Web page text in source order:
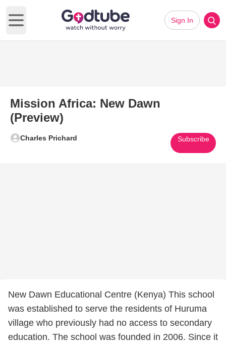
Open main menu
Sign In
Mission Africa: New Dawn
(Preview)
Charles Prichard Subscribe
New Dawn Educational Centre (Kenya) This school
was established to serve the residents of Huruma
village who previously had no access to secondary
education. The school was founded in 2006. Since it